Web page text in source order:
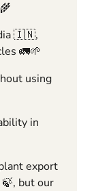
🇮🇳,
🚛🌱
using
in
export
but our